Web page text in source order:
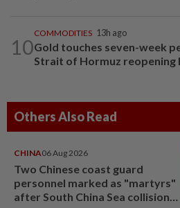
10
COMMODITIES 13h ago
Gold touches seven-week
Strait of Hormuz reopening
Others Also Read
CHINA06 Aug 2026
Two Chinese coast guard
personnel marked as "martyrs"
after South China Sea collision